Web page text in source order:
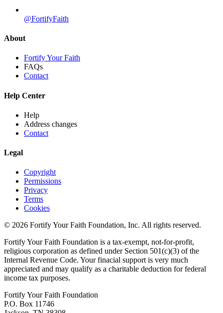
@FortifyFaith
About
Fortify Your Faith
FAQs
Contact
Help Center
Help
Address changes
Contact
Legal
Copyright
Permissions
Privacy
Terms
Cookies
© 2026 Fortify Your Faith Foundation, Inc. All rights reserved.
Fortify Your Faith Foundation is a tax-exempt, not-for-profit,
religious corporation as defined under Section 501(c)(3) of the
Internal Revenue Code. Your finacial support is very much
appreciated and may qualify as a charitable deduction for federal
income tax purposes.
Fortify Your Faith Foundation
P.O. Box 11746